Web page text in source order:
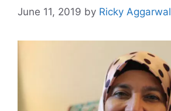
June 11, 2019 by Ricky Aggarwal